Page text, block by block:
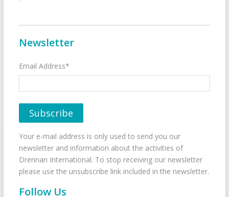
Newsletter
Email Address*
Your e-mail address is only used to send you our
newsletter and information about the activities of
Drennan International. To stop receiving our newsletter
please use the unsubscribe link included in the newsletter.
Follow Us